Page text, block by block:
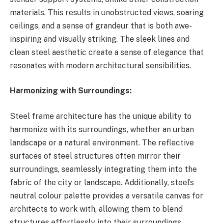
materials. This results in unobstructed views, soaring
ceilings, and a sense of grandeur that is both awe-
inspiring and visually striking. The sleek lines and
clean steel aesthetic create a sense of elegance that
resonates with modern architectural sensibilities.
Harmonizing with Surroundings:
Steel frame architecture has the unique ability to
harmonize with its surroundings, whether an urban
landscape or a natural environment. The reflective
surfaces of steel structures often mirror their
surroundings, seamlessly integrating them into the
fabric of the city or landscape. Additionally, steel’s
neutral colour palette provides a versatile canvas for
architects to work with, allowing them to blend